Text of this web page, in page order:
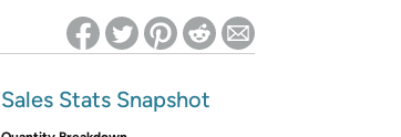
Sales Stats Snapshot